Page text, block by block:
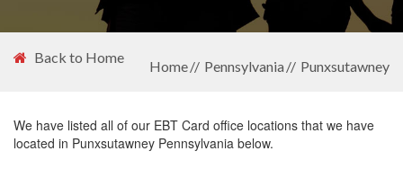
Back to Home
Home Pennsylvania Punxsutawney
We have listed all of our EBT Card office locations that we have
located in Punxsutawney Pennsylvania below.